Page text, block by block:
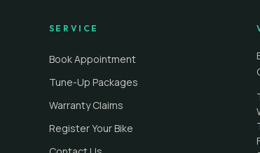
SERVICE
Book Appointment
Tune-Up Packages
Warranty Claims
Register Your Bike